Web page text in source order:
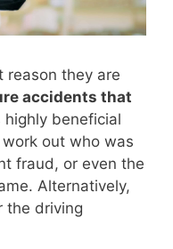
reason they are
accidents that
highly beneficial
out who was
fraud, or even the
Alternatively,
the driving